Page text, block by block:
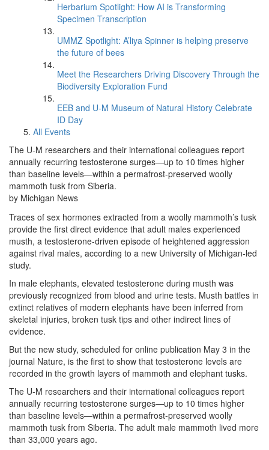
Herbarium Spotlight: How AI is Transforming
Specimen Transcription
UMMZ Spotlight: A’liya Spinner is helping preserve
the future of bees
Meet the Researchers Driving Discovery Through the
Biodiversity Exploration Fund
EEB and U-M Museum of Natural History Celebrate
ID Day
All Events
The U-M researchers and their international colleagues report
annually recurring testosterone surges—up to 10 times higher
than baseline levels—within a permafrost-preserved woolly
mammoth tusk from Siberia.
by Michigan News
Traces of sex hormones extracted from a woolly mammoth’s tusk
provide the first direct evidence that adult males experienced
musth, a testosterone-driven episode of heightened aggression
against rival males, according to a new University of Michigan-led
study.
In male elephants, elevated testosterone during musth was
previously recognized from blood and urine tests. Musth battles in
extinct relatives of modern elephants have been inferred from
skeletal injuries, broken tusk tips and other indirect lines of
evidence.
But the new study, scheduled for online publication May 3 in the
journal Nature, is the first to show that testosterone levels are
recorded in the growth layers of mammoth and elephant tusks.
The U-M researchers and their international colleagues report
annually recurring testosterone surges—up to 10 times higher
than baseline levels—within a permafrost-preserved woolly
mammoth tusk from Siberia. The adult male mammoth lived more
than 33,000 years ago.